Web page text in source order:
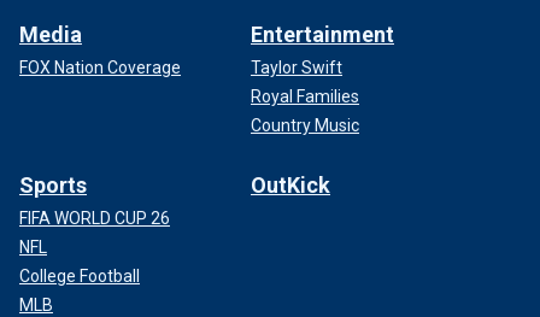
Media
FOX Nation Coverage
Entertainment
Taylor Swift
Royal Families
Country Music
Sports
FIFA WORLD CUP 26
NFL
College Football
MLB
OutKick